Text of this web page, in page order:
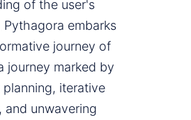
of the user's
embarks
journey of
journey marked by
planning, iterative
and unwavering